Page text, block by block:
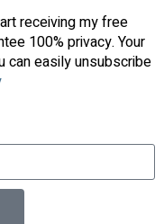
receiving my free
100% privacy. Your
can easily unsubscribe